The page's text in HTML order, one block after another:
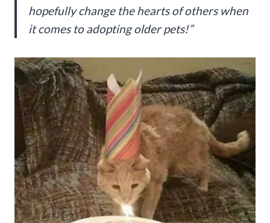
hopefully change the hearts of others when
it comes to adopting older pets!”